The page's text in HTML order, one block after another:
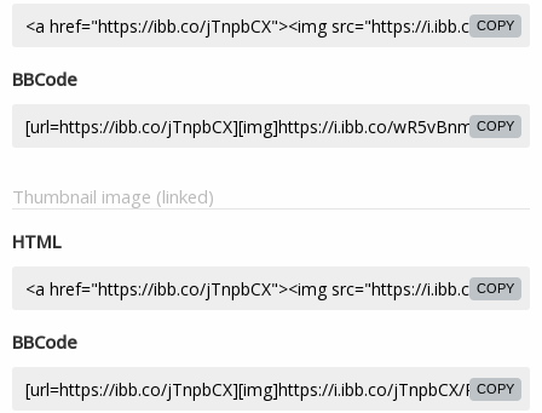
COPY
BBCode
COPY
Thumbnail image (linked)
HTML
COPY
BBCode
COPY